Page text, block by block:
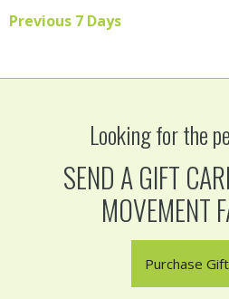
Previous 7 Days
Looking for the
SEND A GIFT
MOVEMENT
Purchase